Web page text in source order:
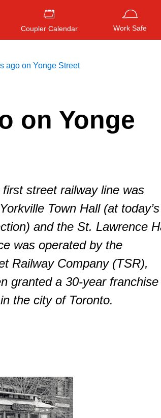
Coupler Calendar Work Safe
to search, or
ago on Yonge Street
on Yonge
street railway line was
Town Hall (at today’s
and the St. Lawrence
was operated by the
Railway Company (TSR),
granted a 30-year
the city of Toronto.